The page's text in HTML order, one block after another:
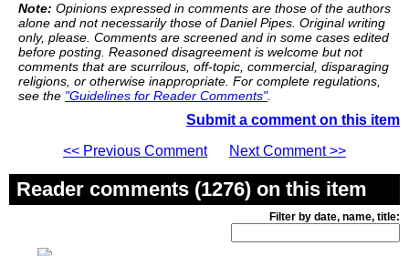
Note: Opinions expressed in comments are those of the authors
alone and not necessarily those of Daniel Pipes. Original writing
only, please. Comments are screened and in some cases edited
before posting. Reasoned disagreement is welcome but not
comments that are scurrilous, off-topic, commercial, disparaging
religions, or otherwise inappropriate. For complete regulations,
see the "Guidelines for Reader Comments".
Submit a comment on this item
<< Previous Comment
Next Comment >>
Reader comments (1276) on this item
Filter by date, name, title: